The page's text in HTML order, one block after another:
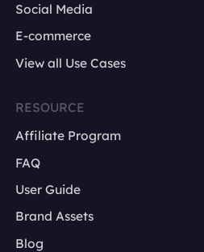
Social Media
E-commerce
View all Use Cases
RESOURCE
Affiliate Program
FAQ
User Guide
Brand Assets
Blog